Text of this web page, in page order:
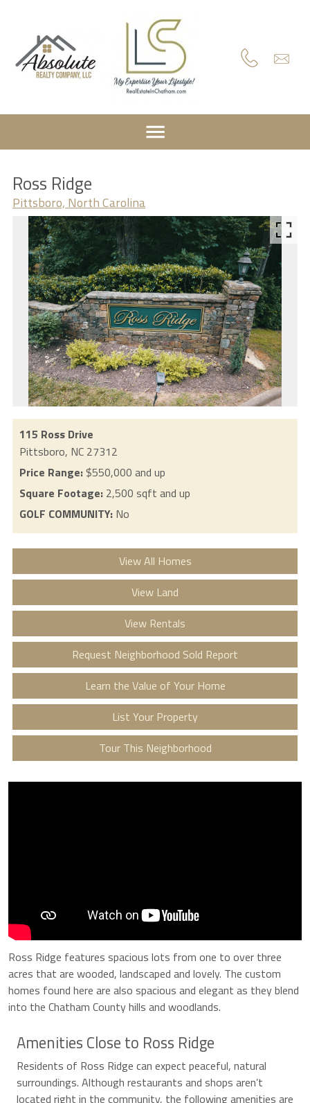
Ross Ridge
Pittsboro, North Carolina
115 Ross Drive
Pittsboro, NC 27312
Price Range: $550,000 and up
Square Footage: 2,500 sqft and up
GOLF COMMUNITY: No
View All Homes
View Land
View Rentals
Request Neighborhood Sold Report
Learn the Value of Your Home
List Your Property
Tour This Neighborhood
Ross Ridge features spacious lots from one to over three
acres that are wooded, landscaped and lovely. The custom
homes found here are also spacious and elegant as they blend
into the Chatham County hills and woodlands.
Amenities Close to Ross Ridge
Residents of Ross Ridge can expect peaceful, natural
surroundings. Although restaurants and shops aren’t
located right in the community, the following amenities are